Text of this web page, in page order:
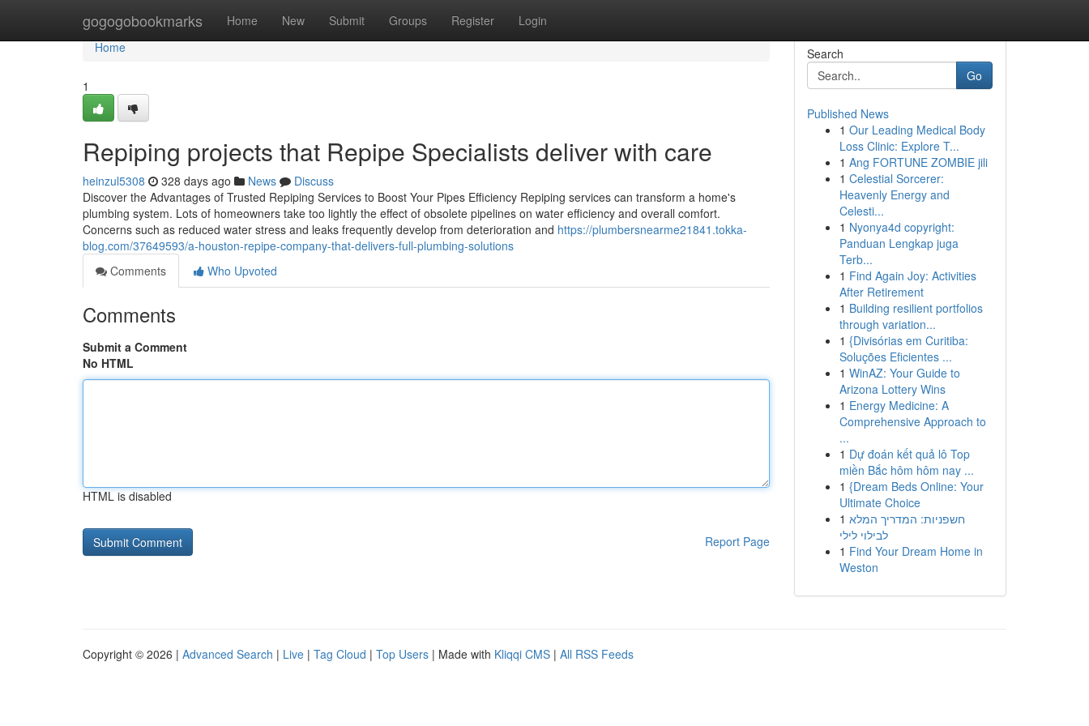
gogogobookmarks Home New Submit Groups Register Login
Home
Home
1
Repiping projects that Repipe Specialists deliver with care
heinzul5308 328 days ago News
Discuss
Discover the Advantages of Trusted Repiping Services to Boost Your Pipes Efficiency Repiping services can transform a home's
plumbing system. Lots of homeowners take too lightly the effect of obsolete pipelines on water efficiency and overall comfort.
Concerns such as reduced water stress and leaks frequently develop from deterioration and https://plumbersnearme21841.tokka-
blog.com/37649593/a-houston-repipe-company-that-delivers-full-plumbing-solutions
Comments
Who Upvoted
Comments
Submit a Comment
No HTML
HTML is disabled
Report Page
Search
Go
Published News
1 Our Leading Medical Body
Loss Clinic: Explore T...
1 Ang FORTUNE ZOMBIE jili
1 Celestial Sorcerer:
Heavenly Energy and
Celesti...
1 Nyonya4d copyright:
Panduan Lengkap juga
Terb...
1 Find Again Joy: Activities
After Retirement
1 Building resilient portfolios
through variation...
1 {Divisórias em Curitiba:
Soluções Eficientes ...
1 WinAZ: Your Guide to
Arizona Lottery Wins
1 Energy Medicine: A
Comprehensive Approach to
...
1 Dự đoán kết quả lô Top
miền Bắc hôm hôm nay ...
1 {Dream Beds Online: Your
Ultimate Choice
1 חשפניות: המדריך המלא
לבילוי לילי
1 Find Your Dream Home in
Weston
Copyright © 2026 | Advanced Search | Live | Tag Cloud | Top Users | Made with Kliqqi CMS | All RSS Feeds